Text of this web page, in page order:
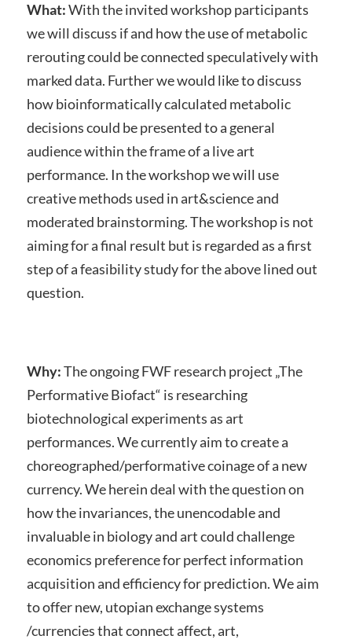
What:With the invited workshop participants
we will discuss if and how the use of metabolic
rerouting could be connected speculatively with
marked data. Further we would like to discuss
how bioinformatically calculated metabolic
decisions could be presented to a general
audience within the frame of a live art
performance. In the workshop we will use
creative methods used in art&science and
moderated brainstorming. The workshop is not
aiming for a final result but is regarded as a first
step of a feasibility study for the above lined out
question.
Why:The ongoing FWF research project „The
Performative Biofact“ is researching
biotechnological experiments as art
performances. We currently aim to create a
choreographed/performative coinage of a new
currency. We herein deal with the question on
how the invariances, the unencodable and
invaluable in biology and art could challenge
economics preference for perfect information
acquisition and efficiency for prediction. We aim
to offer new, utopian exchange systems
/currencies that connect affect, art,